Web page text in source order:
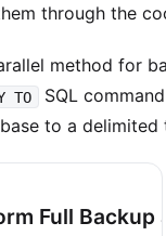
through the
method for
TO
SQL
to a
Full Backup